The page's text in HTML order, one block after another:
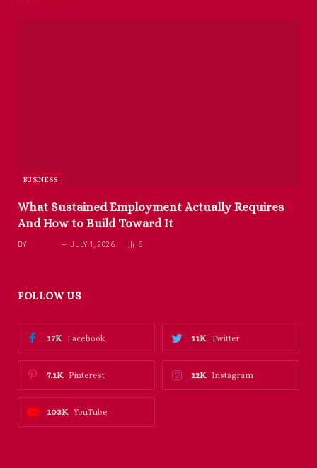
BUSINESS
What Sustained Employment Actually Requires
And How to Build Toward It
BY JULY 1, 2026 6
FOLLOW US
Facebook
17K Twitter
11K
Pinterest
7.1K Instagram
12K
YouTube
103K